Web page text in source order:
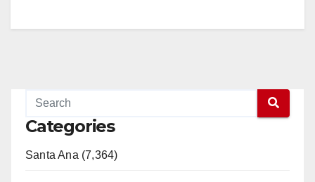
Categories
Santa Ana (7,364)